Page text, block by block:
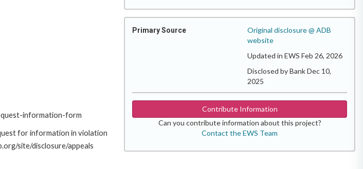
Primary Source
Original disclosure @ ADB
website
Updated in EWS Feb 26, 2026
Disclosed by Bank Dec 10,
2025
Contribute Information
Can you contribute information about this project?
Contact the EWS Team
information-form
for information in violation
site/disclosure/appeals